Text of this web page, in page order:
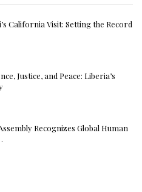
California Visit: Setting the Record
Justice, and Peace: Liberia’s
Recognizes Global Human